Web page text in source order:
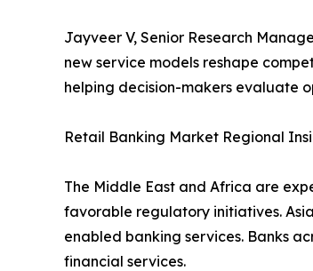
Jayveer V, Senior Research
new service models reshape
helping decision-makers evaluate
Retail Banking Market Regional
The Middle East and Africa are
favorable regulatory initiatives.
enabled banking services. Banks
financial services.